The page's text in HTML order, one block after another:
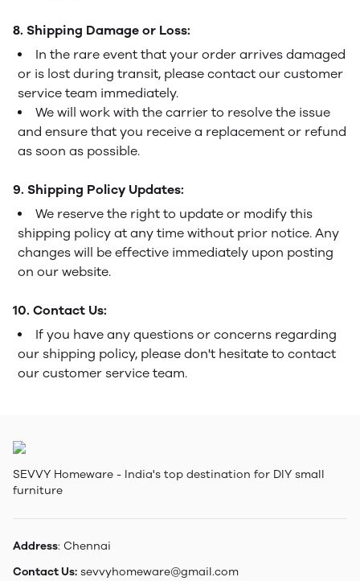
8. Shipping Damage or Loss:
In the rare event that your order arrives damaged
or is lost during transit, please contact our customer
service team immediately.
We will work with the carrier to resolve the issue
and ensure that you receive a replacement or refund
as soon as possible.
9. Shipping Policy Updates:
We reserve the right to update or modify this
shipping policy at any time without prior notice. Any
changes will be effective immediately upon posting
on our website.
10. Contact Us:
If you have any questions or concerns regarding
our shipping policy, please don't hesitate to contact
our customer service team.
SEVVY Homeware - India's top destination for DIY small
furniture
Address: Chennai
Contact Us: sevvyhomeware@gmail.com